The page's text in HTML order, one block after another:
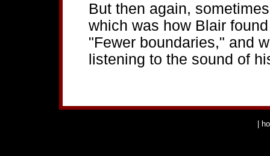
But then again,
which was how Blair
"Fewer boundaries," and
listening to the sound of